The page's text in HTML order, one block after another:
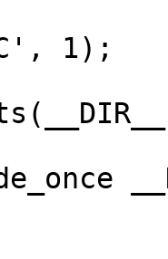
1);